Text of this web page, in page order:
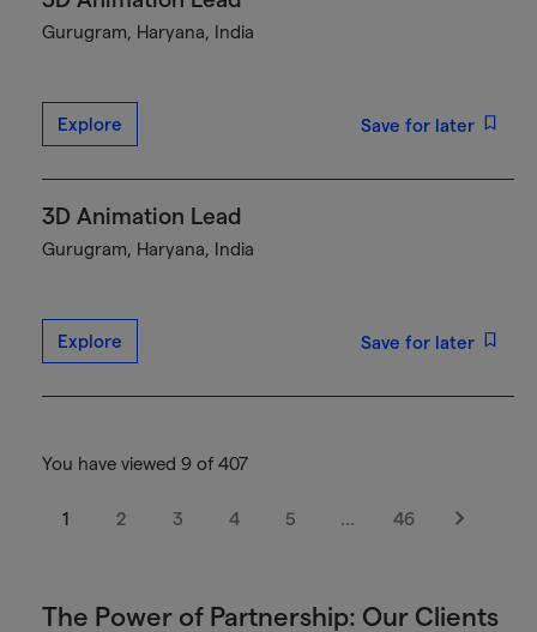
Gurugram, Haryana, India
Explore Save for later
3D Animation Lead
Gurugram, Haryana, India
Explore Save for later
You have viewed 9 of 407
1 2 3 4 5 … 46
Next
The Power of Partnership: Our Clients